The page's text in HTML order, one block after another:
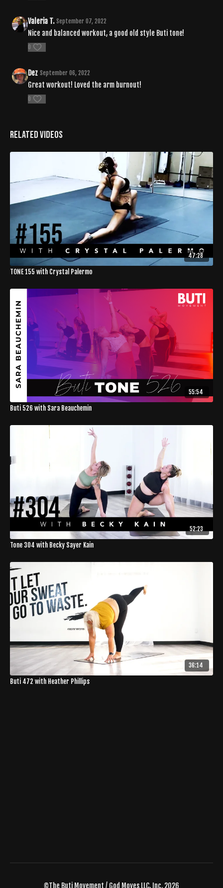
Valeria T. September 07, 2022
Nice and balanced workout, a good old style Buti tone!
0
Dez September 06, 2022
Great workout! Loved the arm burnout!
0
Related Videos
47:28
TONE 155 with Crystal Palermo
55:54
Buti 526 with Sara Beauchemin
52:23
Tone 304 with Becky Sayer Kain
36:14
Buti 472 with Heather Phillips
©The Buti Movement / God Moves LLC, Inc. 2026